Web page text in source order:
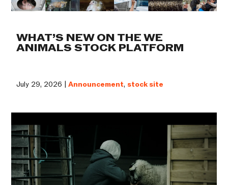
WHAT’S NEW ON THE WE
ANIMALS STOCK PLATFORM
July 29, 2026 |Announcement, stock site